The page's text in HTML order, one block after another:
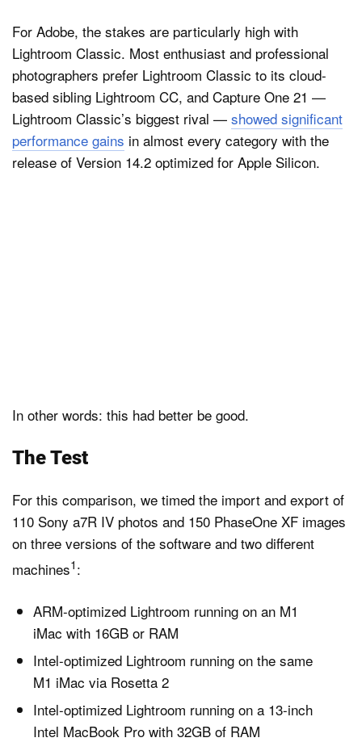
For Adobe, the stakes are particularly high with
Lightroom Classic. Most enthusiast and professional
photographers prefer Lightroom Classic to its cloud-
based sibling Lightroom CC, and Capture One 21 —
Lightroom Classic’s biggest rival — showed significant
performance gains in almost every category with the
release of Version 14.2 optimized for Apple Silicon.
In other words: this had better be good.
The Test
For this comparison, we timed the import and export of
110 Sony a7R IV photos and 150 PhaseOne XF images
on three versions of the software and two different
machines1 :
ARM-optimized Lightroom running on an M1
iMac with 16GB or RAM
Intel-optimized Lightroom running on the same
M1 iMac via Rosetta 2
Intel-optimized Lightroom running on a 13-inch
Intel MacBook Pro with 32GB of RAM